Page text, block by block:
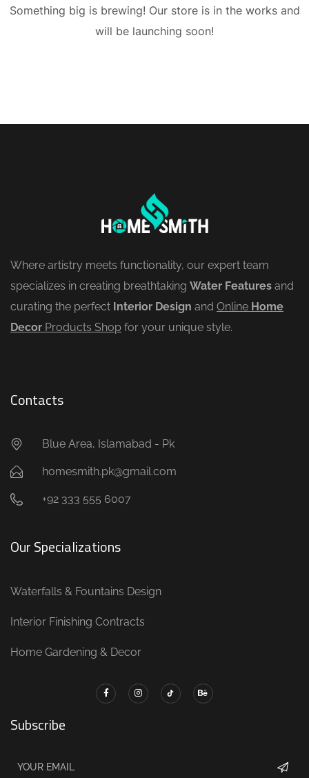
Something big is brewing! Our store is in the works and
will be launching soon!
Where artistry meets functionality, our expert team
specializes in creating breathtaking Water Features and
curating the perfect Interior Design and Online Home
Decor Products Shop for your unique style.
Contacts
Blue Area, Islamabad - Pk
homesmith.pk@gmail.com
+92 333 555 6007
Our Specializations
Waterfalls & Fountains Design
Interior Finishing Contracts
Home Gardening & Decor
Subscribe